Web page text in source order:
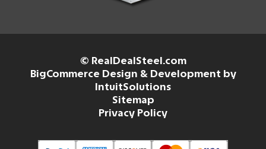
© RealDealSteel.com
BigCommerce Design & Development by
IntuitSolutions
Sitemap
Privacy Policy